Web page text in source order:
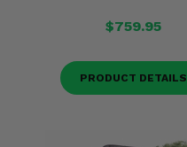
$759.95
PRODUCT DETAILS